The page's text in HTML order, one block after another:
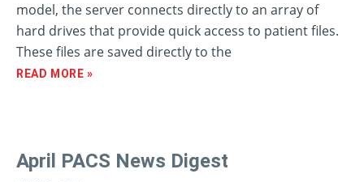
model, the server connects directly to an array of
hard drives that provide quick access to patient files.
These files are saved directly to the
READ MORE »
April PACS News Digest